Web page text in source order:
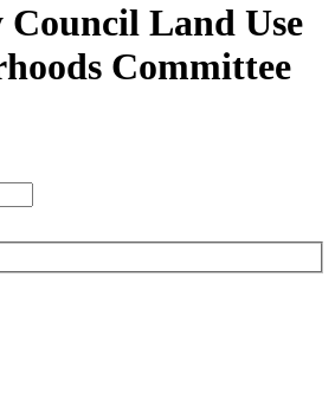
Council Land Use
Committee